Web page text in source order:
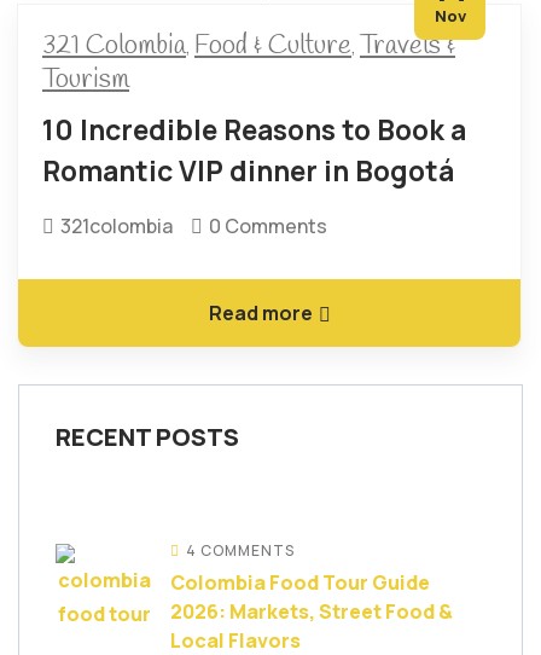
Nov
321 Colombia, Food & Culture, Travels &
Tourism
10 Incredible Reasons to Book a
Romantic VIP dinner in Bogotá
321colombia 0 Comments
Read more
RECENT POSTS
4 COMMENTS
Colombia Food Tour Guide
2026: Markets, Street Food &
Local Flavors